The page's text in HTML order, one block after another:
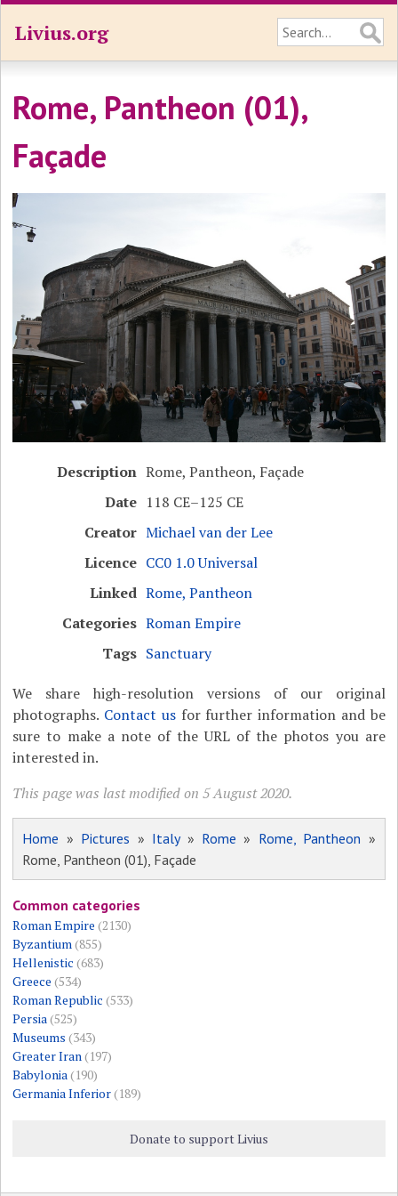
Livius.org
Rome, Pantheon (01),
Façade
Description Rome, Pantheon, Façade
Date 118 CE–125 CE
Creator Michael van der Lee
Licence CC0 1.0 Universal
Linked Rome, Pantheon
Categories Roman Empire
Tags Sanctuary
We share high-resolution versions of our original
photographs. Contact usfor further information and be
sure to make a note of the URL of the photos you are
interested in.
This page was last modified on 5 August 2020.
Home » Pictures » Italy» Rome » Rome, Pantheon »
Rome, Pantheon (01), Façade
Common categories
Roman Empire (2130)
Byzantium(855)
Hellenistic (683)
Greece (534)
Roman Republic (533)
Persia(525)
Museums (343)
Greater Iran(197)
Babylonia(190)
Germania Inferior(189)
Donate to support Livius